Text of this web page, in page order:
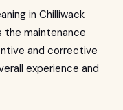
in Chilliwack
the maintenance
and corrective
experience and